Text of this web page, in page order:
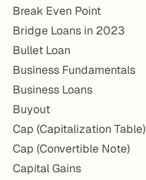
Break Even Point
Bridge Loans in 2023
Bullet Loan
Business Fundamentals
Business Loans
Buyout
Cap (Capitalization Table)
Cap (Convertible Note)
Capital Gains